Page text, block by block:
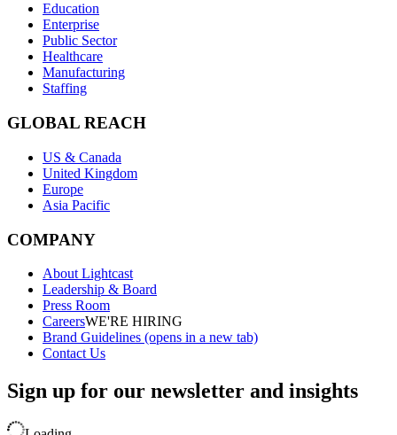
Education
Enterprise
Public Sector
Healthcare
Manufacturing
Staffing
GLOBAL REACH
US & Canada
United Kingdom
Europe
Asia Pacific
COMPANY
About Lightcast
Leadership & Board
Press Room
CareersWE'RE HIRING
Brand Guidelines (opens in a new tab)
Contact Us
Sign up for our newsletter and insights